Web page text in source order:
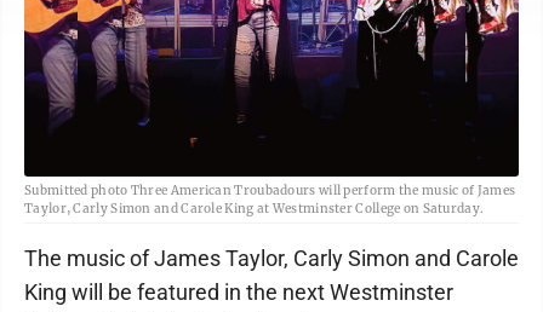
Submitted photo Three American Troubadours will perform the music of James
Taylor, Carly Simon and Carole King at Westminster College on Saturday.
The music of James Taylor, Carly Simon and Carole
King will be featured in the next Westminster